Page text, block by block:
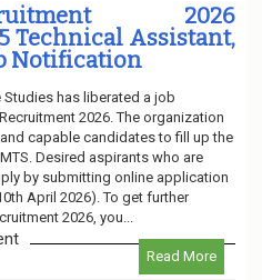
2026
Technical Assistant,
Notification
Studies has liberated a job
2026. The organization
capable candidates to fill up the
Desired aspirants who are
by submitting online application
April 2026). To get further
2026, you...
Read More